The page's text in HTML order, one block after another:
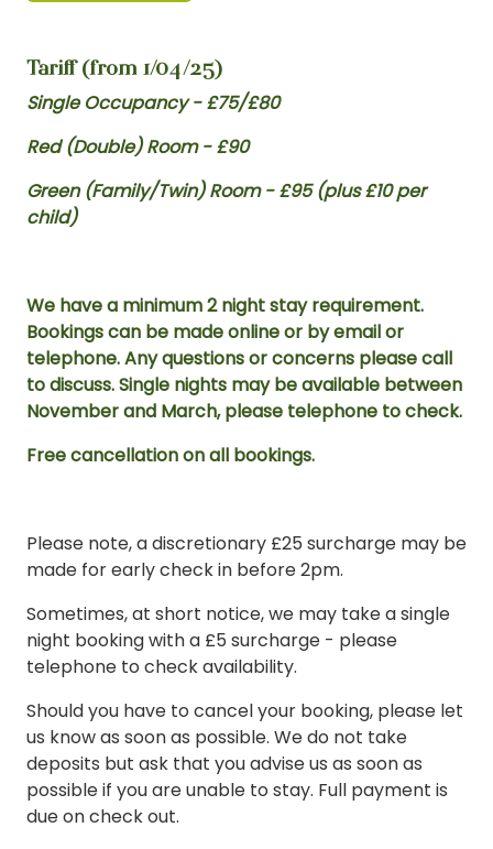
Tariff (from 1/04/25)
Single Occupancy - £75/£80
Red (Double) Room - £90
Green (Family/Twin) Room - £95 (plus £10 per
child)
We have a minimum 2 night stay requirement.
Bookings can be made online or by email or
telephone. Any questions or concerns please call
to discuss. Single nights may be available between
November and March, please telephone to check.
Free cancellation on all bookings.
Please note, a discretionary £25 surcharge may be
made for early check in before 2pm.
Sometimes, at short notice, we may take a single
night booking with a £5 surcharge - please
telephone to check availability.
Should you have to cancel your booking, please let
us know as soon as possible. We do not take
deposits but ask that you advise us as soon as
possible if you are unable to stay. Full payment is
due on check out.